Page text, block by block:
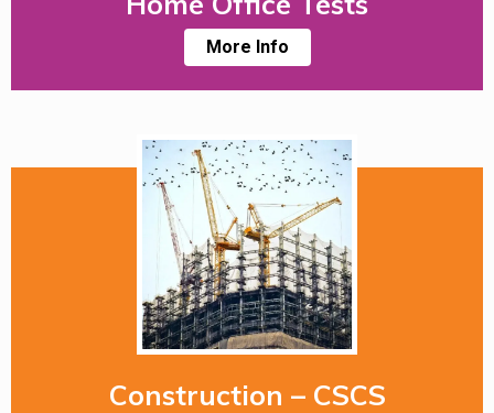
More Info
Construction – CSCS